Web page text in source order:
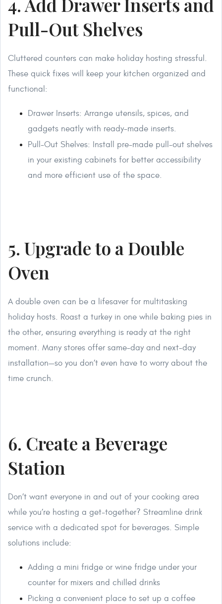
4. Add Drawer Inserts and
Pull-Out Shelves
Cluttered counters can make holiday hosting stressful.
These quick fixes will keep your kitchen organized and
functional:
Drawer Inserts: Arrange utensils, spices, and
gadgets neatly with ready-made inserts.
Pull-Out Shelves: Install pre-made pull-out shelves
in your existing cabinets for better accessibility
and more efficient use of the space.
5. Upgrade to a Double
Oven
A double oven can be a lifesaver for multitasking
holiday hosts. Roast a turkey in one while baking pies in
the other, ensuring everything is ready at the right
moment. Many stores offer same-day and next-day
installation—so you don’t even have to worry about the
time crunch.
6. Create a Beverage
Station
Don’t want everyone in and out of your cooking area
while you’re hosting a get-together? Streamline drink
service with a dedicated spot for beverages. Simple
solutions include:
Adding a mini fridge or wine fridge under your
counter for mixers and chilled drinks
Picking a convenient place to set up a coffee